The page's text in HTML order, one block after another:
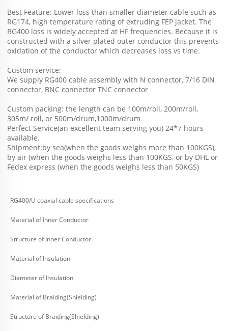
Best Feature: Lower loss than smaller diameter cable such as
RG174, high temperature rating of extruding FEP jacket. The
RG400 loss is widely accepted at HF frequencies. Because it is
constructed with a silver plated outer conductor this prevents
oxidation of the conductor which decreases loss vs time.
Custom service:
We supply RG400 cable assembly with N connector, 7/16 DIN
connector, BNC connector TNC connector
Custom packing: the length can be 100m/roll, 200m/roll,
305m/ roll, or 500m/drum,1000m/drum
Perfect Service(an excellent team serving you) 24*7 hours
available.
Shipment:by sea(when the goods weighs more than 100KGS),
by air (when the goods weighs less than 100KGS, or by DHL or
Fedex express (when the goods weighs less than 50KGS)
RG400/U coaxial cable specifications
Material of Inner Conductor
Structure of Inner Conductor
Material of Insulation
Diameter of Insulation
Material of Braiding(Shielding)
Structure of Braiding(Shielding)